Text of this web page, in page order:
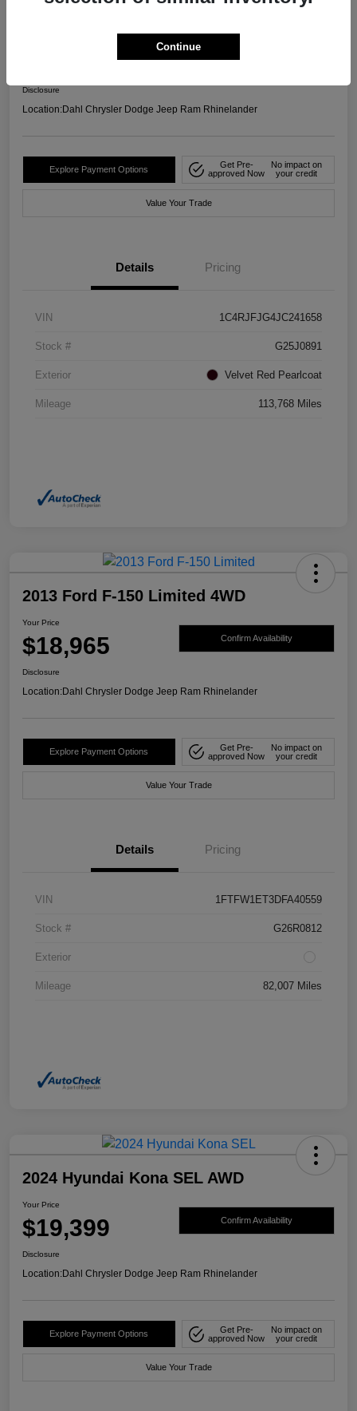
Disclosure
Location:Dahl Chrysler Dodge Jeep Ram Rhinelander
Explore Payment Options
Get Pre-
approved Now
No impact on
your credit
Value Your Trade
Details Pricing
VIN 1C4RJFJG4JC241658
Stock # G25J0891
Exterior Velvet Red Pearlcoat
Mileage 113,768 Miles
2013 Ford F-150 Limited 4WD
Your Price
$18,965 Confirm Availability
Disclosure
Location:Dahl Chrysler Dodge Jeep Ram Rhinelander
Explore Payment Options
Get Pre-
approved Now
No impact on
your credit
Value Your Trade
Details Pricing
VIN 1FTFW1ET3DFA40559
Stock # G26R0812
Exterior
Mileage 82,007 Miles
2024 Hyundai Kona SEL AWD
Your Price
$19,399 Confirm Availability
Disclosure
Location:Dahl Chrysler Dodge Jeep Ram Rhinelander
Explore Payment Options
Get Pre-
approved Now
No impact on
your credit
Value Your Trade
Continue